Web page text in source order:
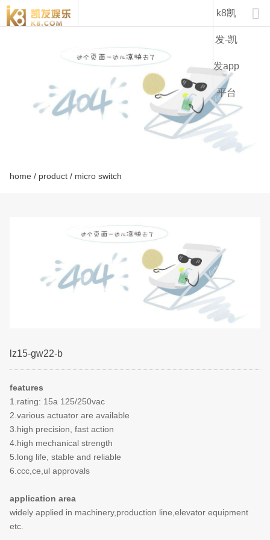
lz15-k8凯发

k8凯
发-凯
发app
平台
home / product / micro switch
lz15-gw22-b
features
1.rating: 15a 125/250vac
2.various actuator are available
3.high precision, fast action
4.high mechanical strength
5.long life, stable and reliable
6.ccc,ce,ul approvals
application area
widely applied in machinery,production line,elevator equipment
etc.